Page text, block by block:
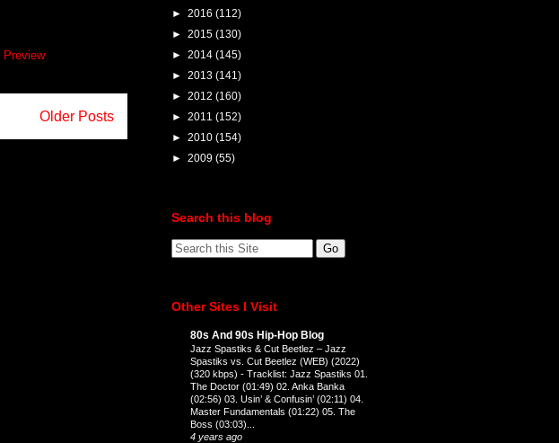
Preview
Older Posts
► 2016 (112)
► 2015 (130)
► 2014 (145)
► 2013 (141)
► 2012 (160)
► 2011 (152)
► 2010 (154)
► 2009 (55)
Search this blog
Other Sites I Visit
80s And 90s Hip-Hop Blog
Jazz Spastiks & Cut Beetlez – Jazz
Spastiks vs. Cut Beetlez (WEB) (2022)
(320 kbps) - Tracklist: Jazz Spastiks 01.
The Doctor (01:49) 02. Anka Banka
(02:56) 03. Usin’ & Confusin’ (02:11) 04.
Master Fundamentals (01:22) 05. The
Boss (03:03)...
4 years ago